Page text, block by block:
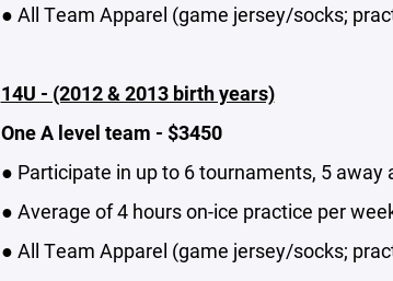
● All Team Apparel (game jersey/socks;
14U - (2012 & 2013 birth years)
One A level team - $3450
● Participate in up to 6 tournaments, 5
● Average of 4 hours on-ice practice per
● All Team Apparel (game jersey/socks;